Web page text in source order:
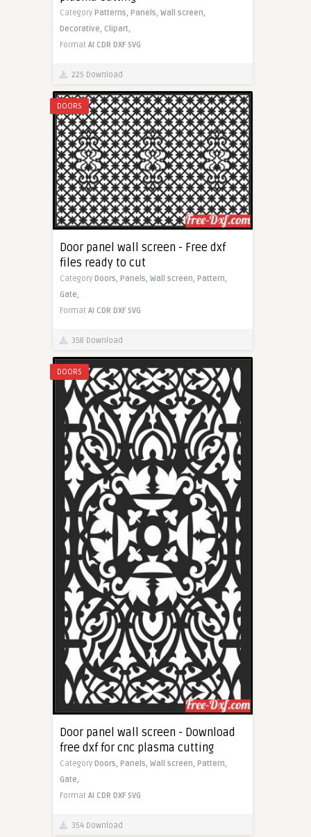
Category Patterns, Panels, Wall screen,
Decorative, Clipart,
Format AI CDR DXF SVG
225 Download
DOORS
Door panel wall screen - Free dxf
files ready to cut
Category Doors, Panels, Wall screen, Pattern,
Gate,
Format AI CDR DXF SVG
358 Download
DOORS
Door panel wall screen - Download
free dxf for cnc plasma cutting
Category Doors, Panels, Wall screen, Pattern,
Gate,
Format AI CDR DXF SVG
354 Download